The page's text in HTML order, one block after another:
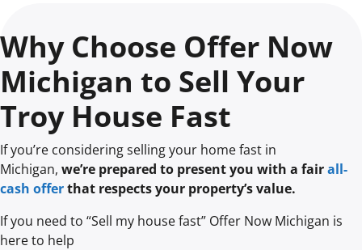
Why Choose Offer Now
Michigan to Sell Your
Troy House Fast
If you’re considering selling your home fast in
Michigan, we’re prepared to present you with a fairall-
cash offerthat respects your property’s value.
If you need to “Sell my house fast” Offer Now Michigan is
here to help